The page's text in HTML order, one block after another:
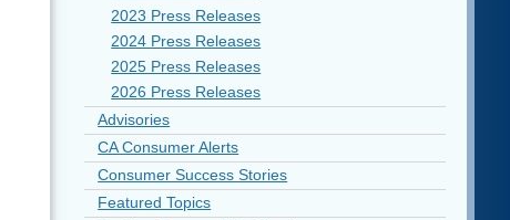
2023 Press Releases
2024 Press Releases
2025 Press Releases
2026 Press Releases
Advisories
CA Consumer Alerts
Consumer Success Stories
Featured Topics